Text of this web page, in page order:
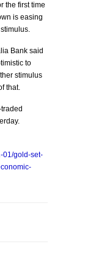
the first time
is easing
Bank said
to
stimulus
that.
01/gold-set-